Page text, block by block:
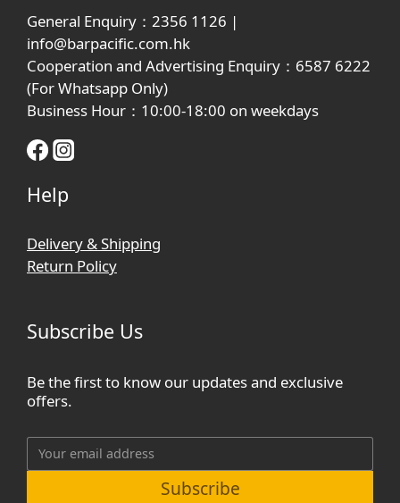
General Enquiry：2356 1126 |
info@barpacific.com.hk
Cooperation and Advertising Enquiry：6587 6222
(For Whatsapp Only)
Business Hour：10:00-18:00 on weekdays
Help
Delivery & Shipping
Return Policy
Subscribe Us
Be the first to know our updates and exclusive
offers.
Subscribe